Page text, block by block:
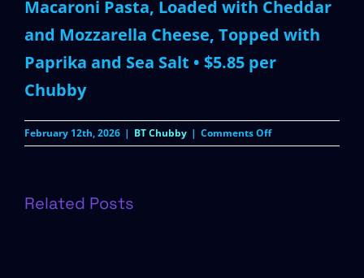
Macaroni Pasta, Loaded with Cheddar
and Mozzarella Cheese, Topped with
Paprika and Sea Salt • $5.85 per
Chubby
February 12th, 2026 | BT Chubby | Comments Offon
Mac
Related Posts